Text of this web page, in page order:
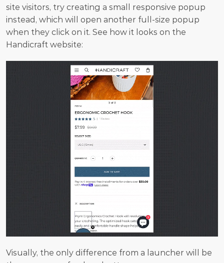
site visitors, try creating a small responsive popup
instead, which will open another full-size popup
when they click on it. See how it looks on the
Handicraft website:
Visually, the only difference from a launcher will be